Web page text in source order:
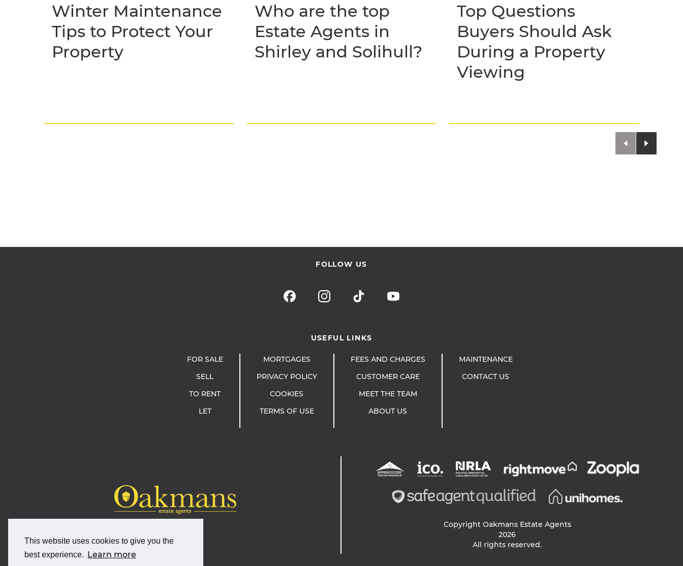
This website uses cookies to give you the
best experience.
Learn more
Winter Maintenance
Tips to Protect Your
Property
Who are the top
Estate Agents in
Shirley and Solihull?
Top Questions
Buyers Should Ask
During a Property
Viewing
FOLLOW US
USEFUL LINKS
FOR SALE
SELL
TO RENT
LET
MORTGAGES
PRIVACY POLICY
COOKIES
TERMS OF USE
FEES AND CHARGES
CUSTOMER CARE
MEET THE TEAM
ABOUT US
MAINTENANCE
CONTACT US
Copyright Oakmans Estate Agents
2026
All rights reserved.